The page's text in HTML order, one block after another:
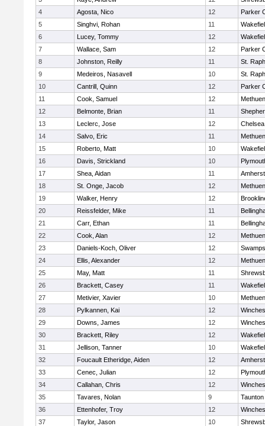
4
Agosta, Nico 12
Parker
5
Singhvi, Rohan 11
6
Lucey, Tommy 12
7
Wallace, Sam 12
Parker
8
Johnston, Reilly 11
St.
9
Medeiros, Nasavell 10
St.
10
Cantrill, Quinn 12
Parker
11
Cook, Samuel 12
Methuen
12
Belmonte, Brian 11
13
Leclerc, Jose 12
Chelsea
14
Salvo, Eric 11
Methuen
15
Roberto, Matt 10
16
Davis, Strickland 10
17
Shea, Aidan 11
18
St. Onge, Jacob 12
Methuen
19
Walker, Henry 12
20
Reissfelder, Mike 11
21
Carr, Ethan 11
22
Cook, Alan 12
Methuen
23
Daniels-Koch, Oliver 12
24
Ellis, Alexander 12
Methuen
25
May, Matt 11
26
Brackett, Casey 11
27
Metivier, Xavier 10
Methuen
28
Pylkannen, Kai 12
29
Downs, James 12
30
Brackett, Riley 12
31
Jellison, Tanner 10
32
Foucault Etheridge, Aiden 12
33
Cenec, Julian 12
34
Callahan, Chris 12
35
Tavares, Nolan 9
Taunton
36
Ettenhofer, Troy 12
37
Taylor, Jason 10